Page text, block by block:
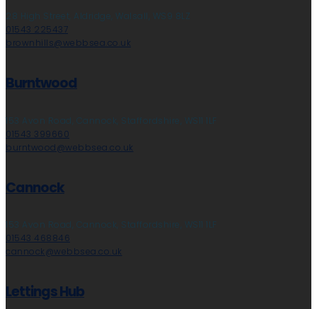
28 High Street, Aldridge, Walsall, WS9 8LZ
01543 225437
brownhills@webbsea.co.uk
Burntwood
153 Avon Road, Cannock, Staffordshire, WS11 1LF
01543 399660
burntwood@webbsea.co.uk
Cannock
153 Avon Road, Cannock, Staffordshire, WS11 1LF
01543 468846
cannock@webbsea.co.uk
Lettings Hub